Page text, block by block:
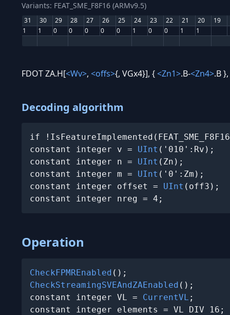
Variants: FEAT_SME_F8F16 (ARMv9.5)
31 30 29 28 27 26 25 24 23 22 21 20 19
1
1 0 0 0 0 0 1 0 0 1 1
FDOT ZA.H[<Wv>, <offs>{, VGx4}], {<Zn1>.B-<Zn4>.B },
Decoding algorithm
if
constant integer v = UInt ('010':Rv);
constant integer n = UInt (Zn);
constant integer m = UInt ('0':Zm);
constant integer offset = UInt (off3);
constant integer nreg = 4;
Operation
CheckFPMREnabled
CheckStreamingSVEAndZAEnabled ();
constant integer VL = CurrentVL ;
constant integer elements = VL DIV 16;